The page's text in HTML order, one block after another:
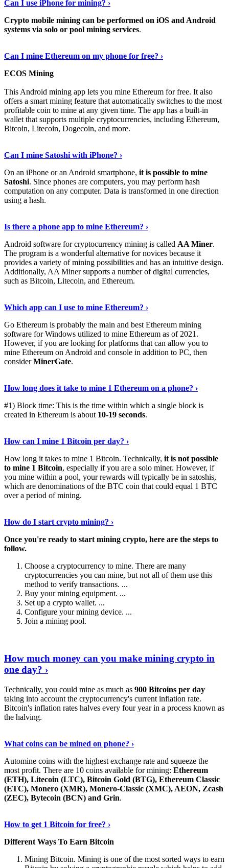
Can I use iPhone for mining? ›
Crypto mobile mining can be performed on iOS and Android
systems via solo or pool mining services.
Can I mine Ethereum on my phone for free? ›
ECOS Mining
This Android mining app lets you mine Ethereum for free. It also
offers a smart mining feature that automatically switches to the most
profitable coin to mine at any given time. The app has a built-in
wallet that supports multiple cryptocurrencies, including Ethereum,
Bitcoin, Litecoin, Dogecoin, and more.
Can I mine Satoshi with iPhone? ›
On an iPhone or an Android smartphone, it is possible to mine
Satoshi. Since phones are computers, you may perform hash
computation on any computer. Data is transformed in one direction
using a hash.
Is there a phone app to mine Ethereum? ›
Android software for cryptocurrency mining is called AA Miner.
The program is a wonderful alternative for novices because it
provides a variety of mining possibilities and has an intuitive design.
Additionally, AA Miner supports a number of digital currencies,
such as Bitcoin, Litecoin, and Ethereum.
Which app can I use to mine Ethereum? ›
Go Ethereum is probably the main and best Ethereum mining
software for Windows utilized to mine Ethereum as of 2021.
However, if you are looking for platforms that can allow you to
mine Ethereum on Android and console in addition to PC, then
considerMinerGate.
How long does it take to mine 1 Ethereum on a phone? ›
#1) Block time: This is the time within which a single block is
created in Ethereum is about 10-19 seconds.
How can I mine 1 Bitcoin per day? ›
How long it takes to mine 1 Bitcoin. Technically, it is not possible
to mine 1 Bitcoin, especially if you are a solo miner. However, if
you mine within a pool, your rewards will typically be in satoshis,
which are denominations of the BTC coin that could equal 1 BTC
over a period of mining.
How do I start crypto mining? ›
Once you're ready to start mining crypto, here are the steps to
follow.
Choose a cryptocurrency to mine. There are many
cryptocurrencies you can mine, but not all of them use this
method to verify transactions. ...
Buy your mining equipment. ...
Set up a crypto wallet. ...
Configure your mining device. ...
Join a mining pool.
How much money can you make mining crypto in
one day? ›
Technically, you could mine as much as 900 Bitcoins per day
taking into account the cryptocurrency's current inflation rate.
Bitcoin's inflation rates halves every four year in a process known as
the halving.
What coins can be mined on phone? ›
Automine coins with the highest exchange rate and squeeze the
most profit. There are 10 coins available for mining: Ethereum
(ETH), Litecoin (LTC), Bitcoin Gold (BTG), Ethereum Classic
(ETC), Monero (XMR), Monero-Classic (XMC), AEON, Zcash
(ZEC), Bytecoin (BCN) and Grin.
How to get 1 Bitcoin for free? ›
Different Ways To Earn Bitcoin
Mining Bitcoin. Mining is one of the most sorted ways to earn